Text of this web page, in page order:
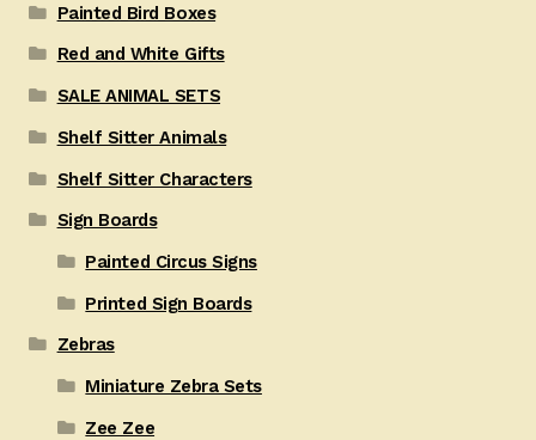
Painted Bird Boxes
Red and White Gifts
SALE ANIMAL SETS
Shelf Sitter Animals
Shelf Sitter Characters
Sign Boards
Painted Circus Signs
Printed Sign Boards
Zebras
Miniature Zebra Sets
Zee Zee